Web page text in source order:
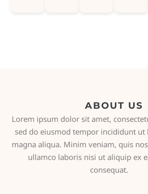
ABOUT US
Lorem ipsum dolor sit amet,
sed do eiusmod tempor incididunt ut
magna aliqua. Minim veniam, quis
ullamco laboris nisi ut aliquip ex
consequat.